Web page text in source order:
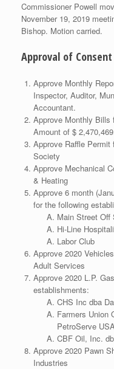
Commissioner Powell
November 19, 2019
Bishop. Motion carried.
Approval of
Approve Monthly
Inspector, Auditor,
Accountant.
Approve Monthly Bills
Amount of $
Approve Raffle Permit
Society
Approve Mechanical
& Heating
Approve 6 month
for the following
Main Street Off
Hi-Line
Labor Club
Approve 2020
Adult Services
Approve 2020 L.P.
establishments:
CHS Inc dba
Farmers Union
PetroServe
CBF Oil, Inc.
Approve 2020 Pawn
Industries